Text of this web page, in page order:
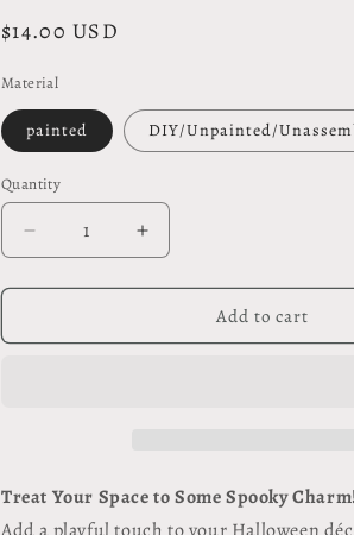
Regular
$14.00 USD
Material
painted DIY/Unpainted/
Quantity
Quantity
Decrease
quantity
for
or
Increase
quantity
for
or
Add to cart
Treat Your Space to Some Spooky